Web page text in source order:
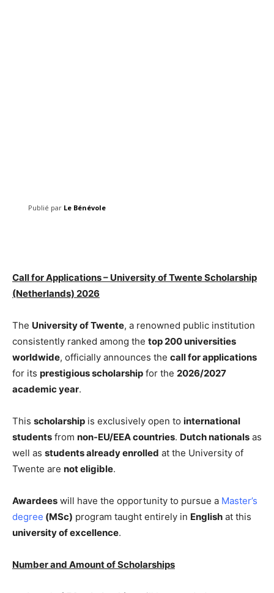
Publié par Le Bénévole
Call for Applications – University of Twente Scholarship
(Netherlands) 2026
The University of Twente, a renowned public institution
consistently ranked among the top 200 universities
worldwide, officially announces the call for applications
for its prestigious scholarship for the 2026/2027
academic year.
This scholarship is exclusively open to international
students from non-EU/EEA countries. Dutch nationals as
well as students already enrolled at the University of
Twente are not eligible.
Awardees will have the opportunity to pursue a Master’s
degree (MSc) program taught entirely in English at this
university of excellence.
Number and Amount of Scholarships